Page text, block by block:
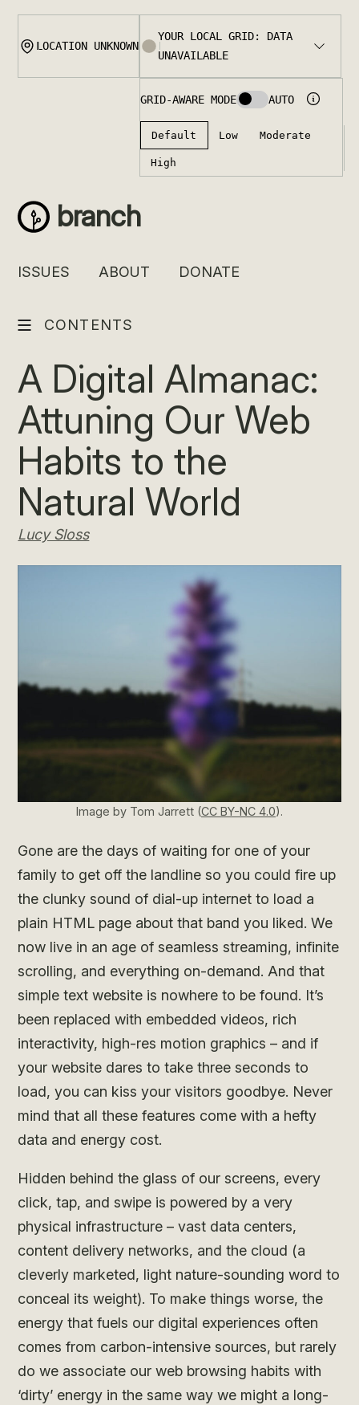
Skip
content
branch
ISSUES ABOUT DONATE
CONTENTS
A Digital Almanac:
Attuning Our Web
Habits to the
Natural World
Lucy Sloss
Image by Tom Jarrett (CC BY-NC 4.0).
Gone are the days of waiting for one of your
family to get off the landline so you could fire up
the clunky sound of dial-up internet to load a
plain HTML page about that band you liked. We
now live in an age of seamless streaming, infinite
scrolling, and everything on-demand. And that
simple text website is nowhere to be found. It’s
been replaced with embedded videos, rich
interactivity, high-res motion graphics – and if
your website dares to take three seconds to
load, you can kiss your visitors goodbye. Never
mind that all these features come with a hefty
data and energy cost.
Hidden behind the glass of our screens, every
click, tap, and swipe is powered by a very
physical infrastructure – vast data centers,
content delivery networks, and the cloud (a
cleverly marketed, light nature-sounding word to
conceal its weight). To make things worse, the
energy that fuels our digital experiences often
comes from carbon-intensive sources, but rarely
do we associate our web browsing habits with
‘dirty’ energy in the same way we might a long-